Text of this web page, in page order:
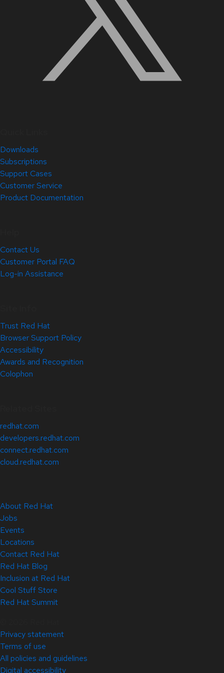
Downloads
Subscriptions
Support Cases
Customer Service
Product Documentation
Contact Us
Customer Portal FAQ
Log-in Assistance
Trust Red Hat
Browser Support Policy
Accessibility
Awards and Recognition
Colophon
redhat.com
developers.redhat.com
connect.redhat.com
cloud.redhat.com
About Red Hat
Jobs
Events
Locations
Contact Red Hat
Red Hat Blog
Inclusion at Red Hat
Cool Stuff Store
Red Hat Summit
Privacy statement
Terms of use
All policies and guidelines
Digital accessibility